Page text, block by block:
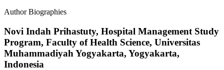
Author Biographies
Novi Indah Prihastuty, Hospital Management Study
Program, Faculty of Health Science, Universitas
Muhammadiyah Yogyakarta, Yogyakarta,
Indonesia